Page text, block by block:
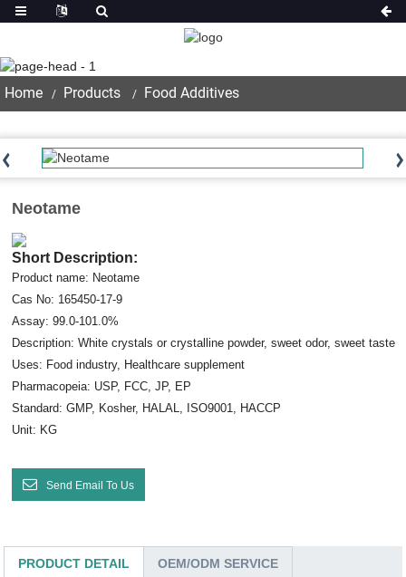
Home Products Food Additives
Neotame
Short Description:
Product name: Neotame
Cas No: 165450-17-9
Assay: 99.0-101.0%
Description: White crystals or crystalline powder, sweet odor, sweet taste
Uses: Food industry, Healthcare supplement
Pharmacopeia: USP, FCC, JP, EP
Standard: GMP, Kosher, HALAL, ISO9001, HACCP
Unit: KG
Send Email To Us
PRODUCT DETAIL OEM/ODM SERVICE